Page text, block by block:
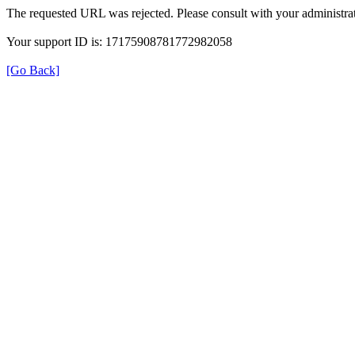
The requested URL was rejected. Please consult with your
Your support ID is: 17175908781772982058
[Go Back]